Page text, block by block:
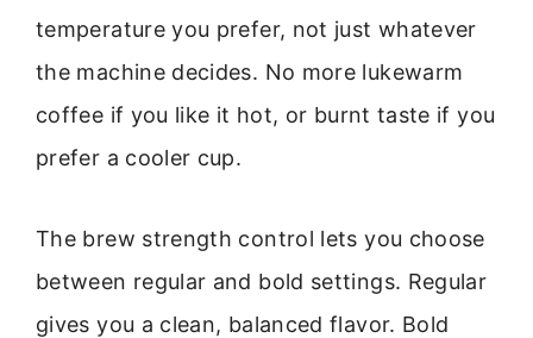
temperature you prefer, not just whatever
the machine decides. No more lukewarm
coffee if you like it hot, or burnt taste if you
prefer a cooler cup.
The brew strength control lets you choose
between regular and bold settings. Regular
gives you a clean, balanced flavor. Bold